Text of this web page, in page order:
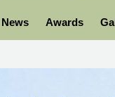
News Awards